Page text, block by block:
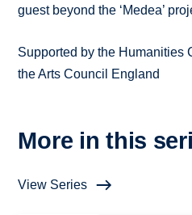
guest beyond the ‘Medea’
Supported by the Humanities
the Arts Council England
More in this
View Series